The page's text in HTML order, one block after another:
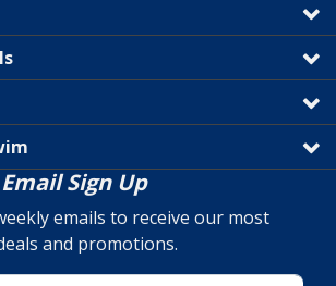
Sign Up
emails to receive our most
and promotions.